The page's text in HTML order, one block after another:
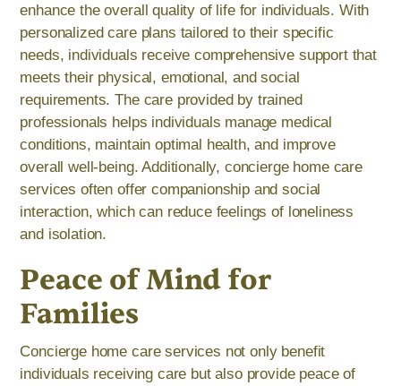
enhance the overall quality of life for individuals. With
personalized care plans tailored to their specific
needs, individuals receive comprehensive support that
meets their physical, emotional, and social
requirements. The care provided by trained
professionals helps individuals manage medical
conditions, maintain optimal health, and improve
overall well-being. Additionally, concierge home care
services often offer companionship and social
interaction, which can reduce feelings of loneliness
and isolation.
Peace of Mind for
Families
Concierge home care services not only benefit
individuals receiving care but also provide peace of